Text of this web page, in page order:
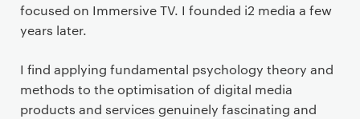
focused on Immersive TV. I founded i2 media a few
years later.
I find applying fundamental psychology theory and
methods to the optimisation of digital media
products and services genuinely fascinating and